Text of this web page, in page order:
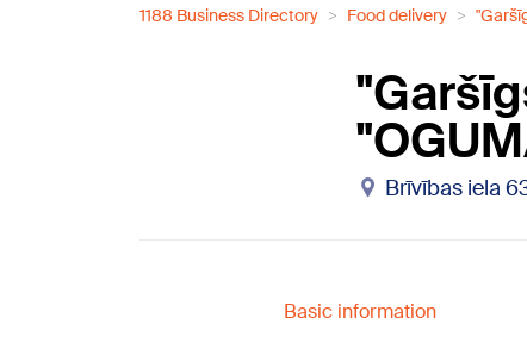
1188 Business Directory Food delivery
Brīvības iela
Basic information